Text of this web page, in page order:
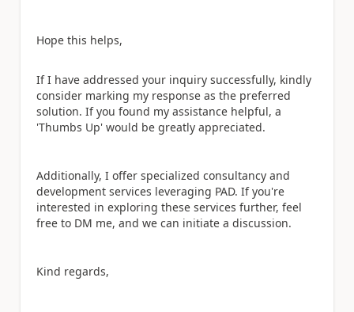
Hope this helps,
If I have addressed your inquiry successfully, kindly
consider marking my response as the preferred
solution. If you found my assistance helpful, a
'Thumbs Up' would be greatly appreciated.
Additionally, I offer specialized consultancy and
development services leveraging PAD. If you're
interested in exploring these services further, feel
free to DM me, and we can initiate a discussion.
Kind regards,